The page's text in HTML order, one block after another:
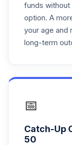
21.
PHJQX
22.
PHJTX
23.
funds
option. A
your age
long-term
📅
Catch-Up
50